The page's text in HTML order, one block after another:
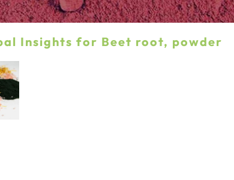
Insights for Beet root, powder